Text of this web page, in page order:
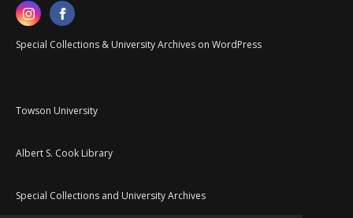
Special Collections & University Archives on WordPress
Towson University
Albert S. Cook Library
Special Collections and University Archives